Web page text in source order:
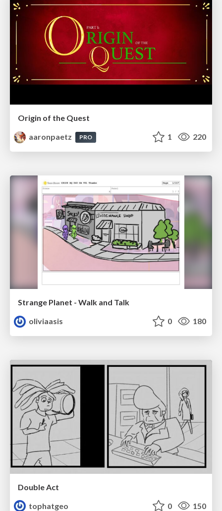
Origin of the Quest
aaronpaetz
PRO 1 220
Strange Planet - Walk and Talk
oliviaasis
0 180
Double Act
tophatgeo
0 150